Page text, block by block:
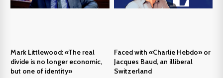
Mark Littlewood: «The real
divide is no longer economic,
but one of identity»
Faced with «Charlie Hebdo» or
Jacques Baud, an illiberal
Switzerland